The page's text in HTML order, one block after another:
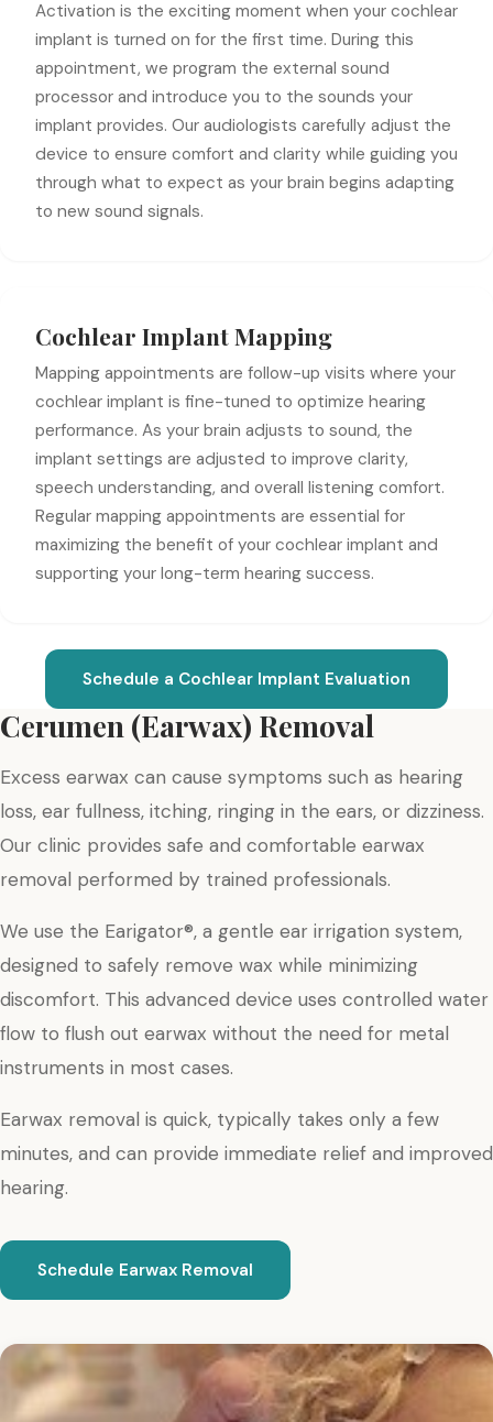
Activation is the exciting moment when your cochlear
implant is turned on for the first time. During this
appointment, we program the external sound
processor and introduce you to the sounds your
implant provides. Our audiologists carefully adjust the
device to ensure comfort and clarity while guiding you
through what to expect as your brain begins adapting
to new sound signals.
Cochlear Implant Mapping
Mapping appointments are follow-up visits where your
cochlear implant is fine-tuned to optimize hearing
performance. As your brain adjusts to sound, the
implant settings are adjusted to improve clarity,
speech understanding, and overall listening comfort.
Regular mapping appointments are essential for
maximizing the benefit of your cochlear implant and
supporting your long-term hearing success.
Schedule a Cochlear Implant Evaluation
Cerumen (Earwax) Removal
Excess earwax can cause symptoms such as hearing
loss, ear fullness, itching, ringing in the ears, or dizziness.
Our clinic provides safe and comfortable earwax
removal performed by trained professionals.
We use the Earigator®, a gentle ear irrigation system,
designed to safely remove wax while minimizing
discomfort. This advanced device uses controlled water
flow to flush out earwax without the need for metal
instruments in most cases.
Earwax removal is quick, typically takes only a few
minutes, and can provide immediate relief and improved
hearing.
Schedule Earwax Removal